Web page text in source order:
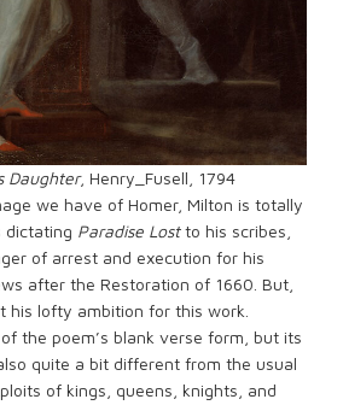
Daughter, Henry_Fusell, 1794
we have of Homer, Milton is totally
dictating Paradise Lostto his scribes,
of arrest and execution for his
after the Restoration of 1660. But,
his lofty ambition for this work.
the poem’s blank verse form, but its
quite a bit different from the usual
of kings, queens, knights, and